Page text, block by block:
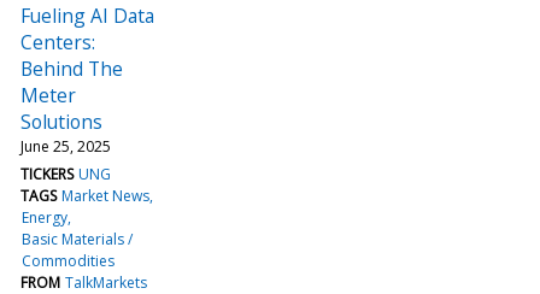
Fueling AI Data
Centers:
Behind The
Meter
Solutions
June 25, 2025
TICKERS UNG
TAGS Market News
Energy
Basic Materials /
Commodities
FROM TalkMarkets